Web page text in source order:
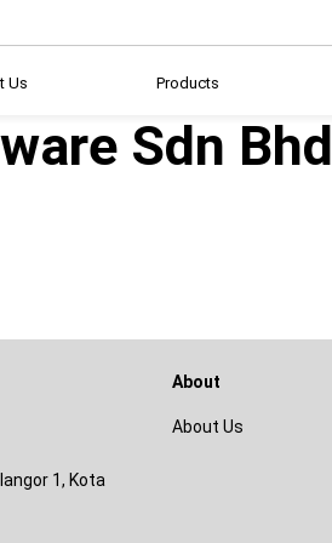
Us Products
Sdn Bhd
1, Kota
About
About Us